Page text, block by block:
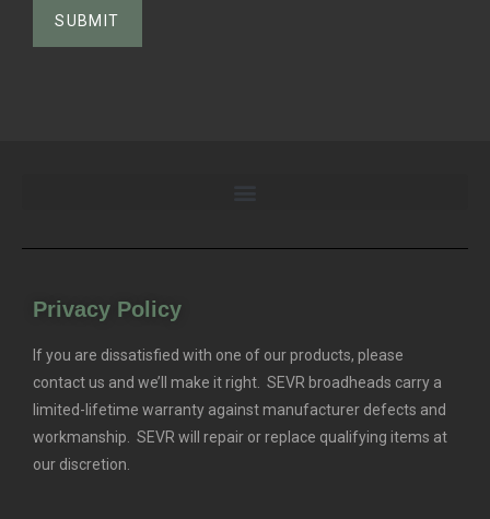
Privacy Policy
If you are dissatisfied with one of our products, please
contact us and we’ll make it right. SEVR broadheads carry a
limited-lifetime warranty against manufacturer defects and
workmanship. SEVR will repair or replace qualifying items at
our discretion.